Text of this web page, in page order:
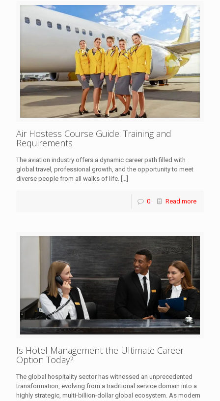
Air Hostess Course Guide: Training and
Requirements
The aviation industry offers a dynamic career path filled with
global travel, professional growth, and the opportunity to meet
diverse people from all walks of life. […]
0 Read more
Is Hotel Management the Ultimate Career
Option Today?
The global hospitality sector has witnessed an unprecedented
transformation, evolving from a traditional service domain into a
highly strategic, multi-billion-dollar global ecosystem. As modern